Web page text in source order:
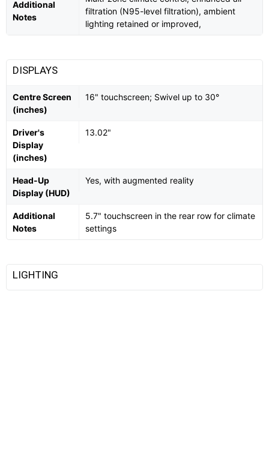
Additional
Notes
filtration (N95-level filtration), ambient
lighting retained or improved,
DISPLAYS
Centre Screen
(inches)
16" touchscreen; Swivel up to 30°
Driver's
Display
(inches)
13.02"
Head-Up
Display (HUD)
Yes, with augmented reality
Additional
Notes
5.7" touchscreen in the rear row for climate
settings
LIGHTING